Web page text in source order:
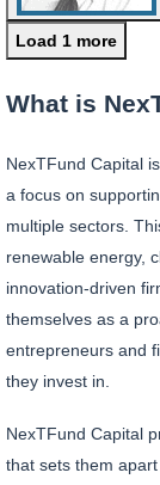
Load 1 more
What is
NexTFund Capital
a focus on
multiple sectors.
renewable energy,
innovation-driven
themselves as a
entrepreneurs and
they invest in.
NexTFund Capital
that sets them